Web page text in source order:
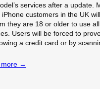
services after a update.
iPhone customers in the UK
they are 18 or older to use
Users will be forced to
a credit card or by
more →